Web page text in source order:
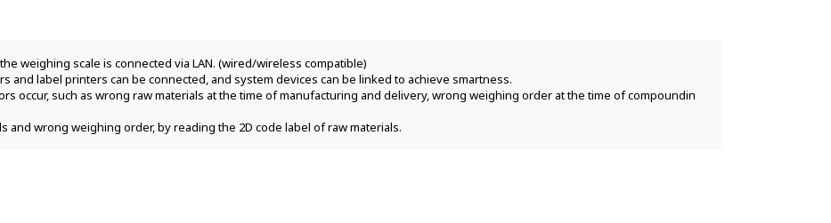
weighing scale is connected via LAN. (wired/wireless compatible)
and label printers can be connected, and system devices can be linked to achieve smartness.
and wrong weighing order, by reading the 2D code label of raw materials.